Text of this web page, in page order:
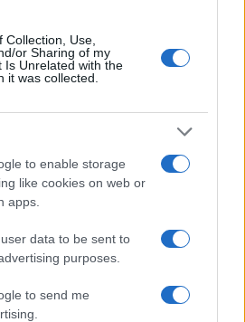
Use,
or Sharing of my
Is Unrelated with the
it was collected.
to enable storage
like cookies on web or
apps.
data to be sent to
purposes.
to send me
το μακιγιάζ της Ε.